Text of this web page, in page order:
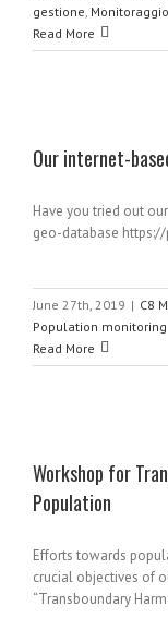
gestione
Read More
Our internet-
Have you tried out
geo-database
June 27th, 2019 | C8
Population monitoring
Read More
Workshop for
Population
Efforts towards
crucial objectives of
“Transboundary